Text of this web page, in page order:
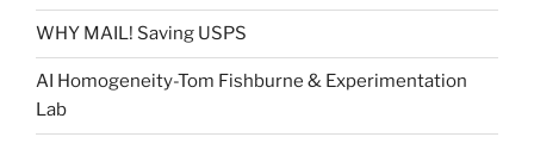
WHY MAIL! Saving USPS
AI Homogeneity-Tom Fishburne & Experimentation
Lab